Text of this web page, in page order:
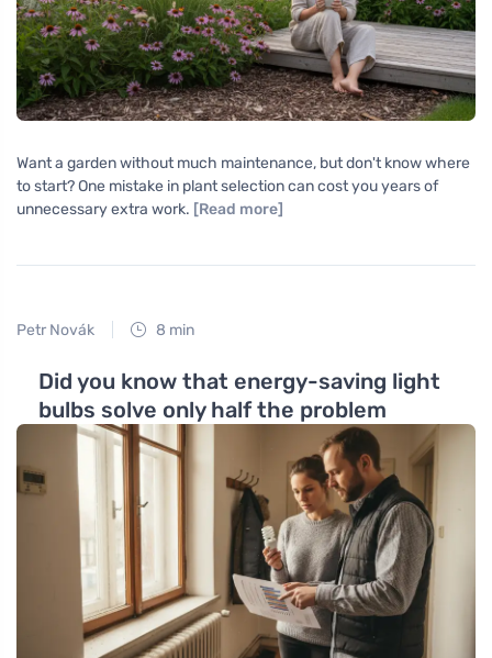
Want a garden without much maintenance, but don't know where
to start? One mistake in plant selection can cost you years of
unnecessary extra work. [Read more]
Petr Novák 8 min
Did you know that energy-saving light
bulbs solve only half the problem